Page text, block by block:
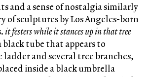
and a sense of nostalgia similarly
of sculptures by Los Angeles-born
it festers while it stances up in that tree
black tube that appears to
ladder and several tree branches,
inside a black umbrella